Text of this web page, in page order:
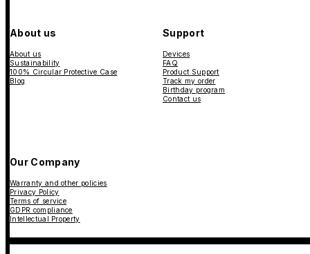
About us
About us
Sustainability
100% Circular Protective Case
Blog
Support
Devices
FAQ
Product Support
Track my order
Birthday program
Contact us
Our Company
Warranty and other policies
Privacy Policy
Terms of service
GDPR compliance
Intellectual Property